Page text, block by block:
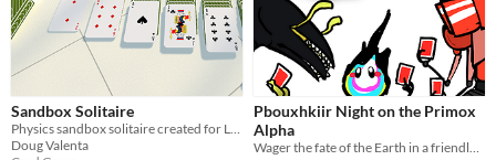
Sandbox Solitaire
Doug Valenta
Pbouxhkiir Night on the Primox
Alpha